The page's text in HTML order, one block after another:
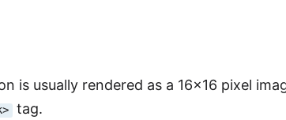
is usually rendered as a 16x16 pixel
tag.